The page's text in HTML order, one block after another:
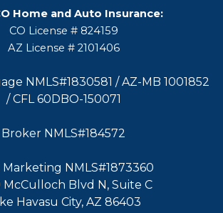
Home and Auto Insurance:
CO License # 824159
AZ License # 2101406
NMLS#1830581 / AZ-MB 1001852
/ CFL 60DBO-150071
Broker NMLS#184572
Marketing NMLS#1873360
McCulloch Blvd N, Suite C
Havasu City, AZ 86403